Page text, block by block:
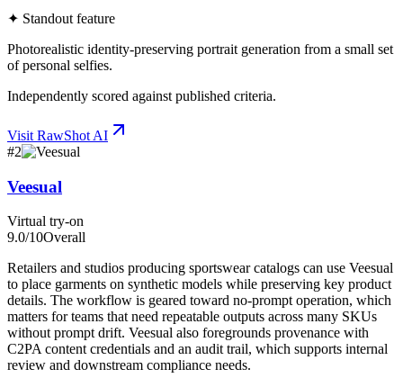
✦ Standout feature
Photorealistic identity-preserving portrait generation from a small set
of personal selfies.
Independently scored against published criteria.
Visit RawShot AI
#2
Veesual
Virtual try-on
9.0/10Overall
Retailers and studios producing sportswear catalogs can use Veesual
to place garments on synthetic models while preserving key product
details. The workflow is geared toward no-prompt operation, which
matters for teams that need repeatable outputs across many SKUs
without prompt drift. Veesual also foregrounds provenance with
C2PA content credentials and an audit trail, which supports internal
review and downstream compliance needs.